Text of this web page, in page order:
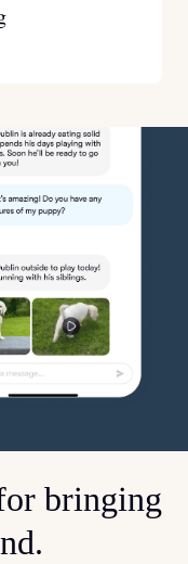
bringing